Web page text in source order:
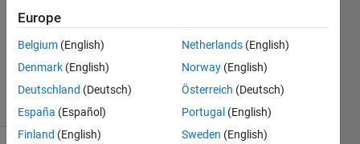
Answer
Updated
3 Mar 2015
11 Views
(30 days)
Europe
Belgium (English)
Denmark (English)
Deutschland (Deutsch)
España (Español)
Finland (English)
Netherlands (English)
Norway (English)
Österreich (Deutsch)
Portugal (English)
Sweden (English)